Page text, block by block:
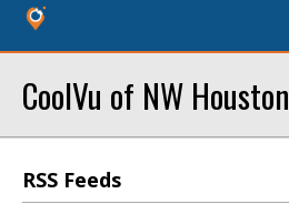
CoolVu of NW Houston
RSS Feeds